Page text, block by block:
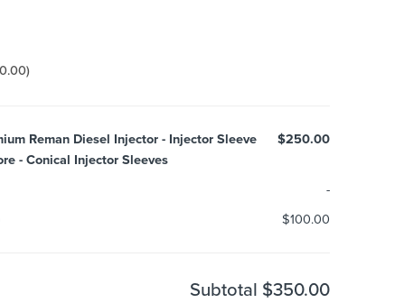
)
Reman Diesel Injector - Injector Sleeve
- Conical Injector Sleeves
$250.00
-
$100.00
Subtotal $350.00